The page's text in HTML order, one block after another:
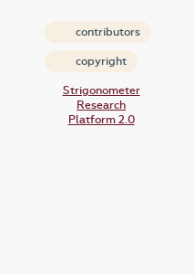
contributors
copyright
Strigonometer
Research
Platform 2.0